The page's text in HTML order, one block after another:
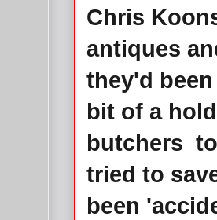
Chris
antiques
they'd
bit of a
butchers
tried to
been